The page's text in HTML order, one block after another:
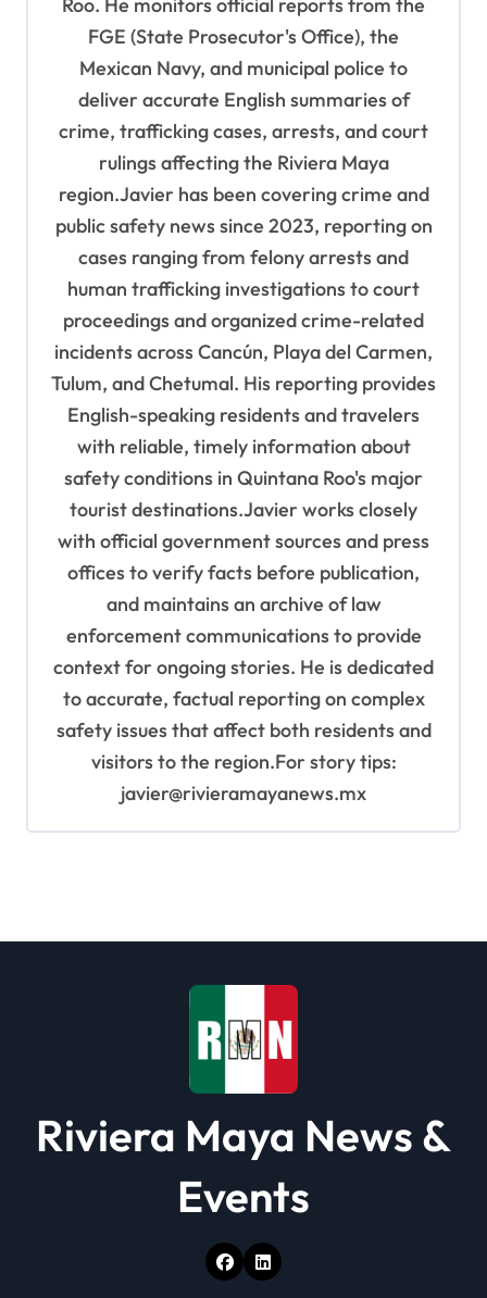
Roo. He monitors official reports from the
FGE (State Prosecutor's Office), the
Mexican Navy, and municipal police to
deliver accurate English summaries of
crime, trafficking cases, arrests, and court
rulings affecting the Riviera Maya
region.Javier has been covering crime and
public safety news since 2023, reporting on
cases ranging from felony arrests and
human trafficking investigations to court
proceedings and organized crime-related
incidents across Cancún, Playa del Carmen,
Tulum, and Chetumal. His reporting provides
English-speaking residents and travelers
with reliable, timely information about
safety conditions in Quintana Roo's major
tourist destinations.Javier works closely
with official government sources and press
offices to verify facts before publication,
and maintains an archive of law
enforcement communications to provide
context for ongoing stories. He is dedicated
to accurate, factual reporting on complex
safety issues that affect both residents and
visitors to the region.For story tips:
javier@rivieramayanews.mx
Riviera Maya News &
Events